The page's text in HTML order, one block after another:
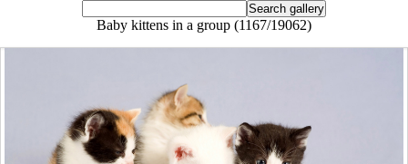
Baby kittens in a group (1167/19062)